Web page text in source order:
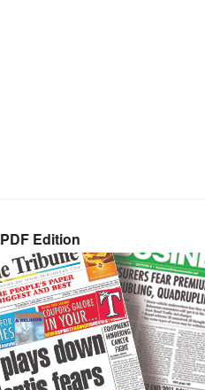
PDF Edition